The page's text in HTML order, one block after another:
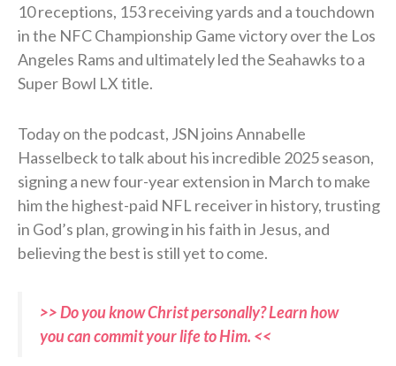
10 receptions, 153 receiving yards and a touchdown
in the NFC Championship Game victory over the Los
Angeles Rams and ultimately led the Seahawks to a
Super Bowl LX title.
Today on the podcast, JSN joins Annabelle
Hasselbeck to talk about his incredible 2025 season,
signing a new four-year extension in March to make
him the highest-paid NFL receiver in history, trusting
in God’s plan, growing in his faith in Jesus, and
believing the best is still yet to come.
>> Do you know Christ personally? Learn how
you can commit your life to Him. <<